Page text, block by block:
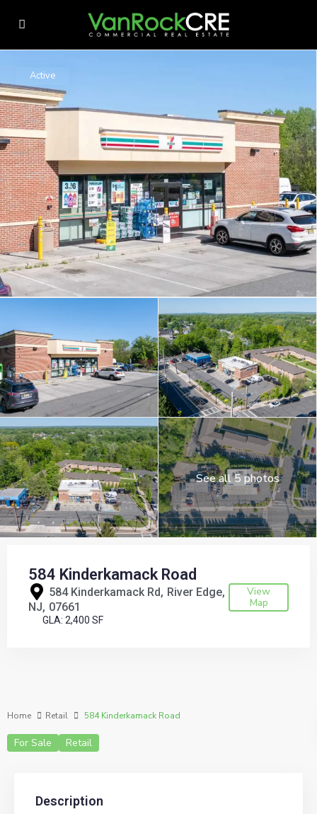
Active
See all 5 photos
584 Kinderkamack Road
584 Kinderkamack Rd, River Edge
NJ 07661
View
Map
GLA: 2,400 SF
Home Retail 584 Kinderkamack Road
For Sale Retail
Description